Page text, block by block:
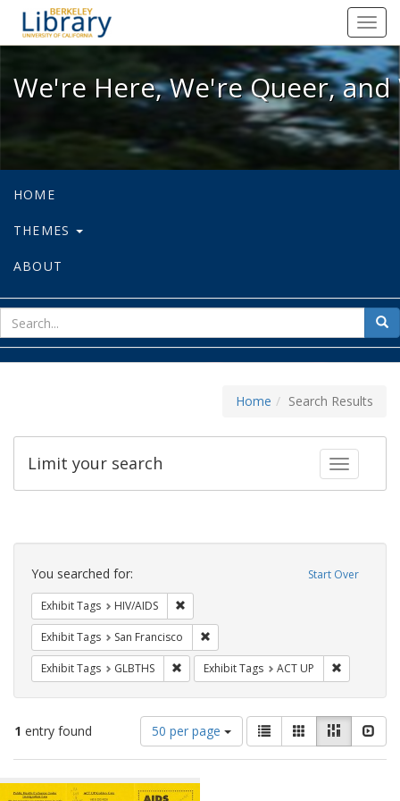
We're Here, We're Queer, and
We're Here, We're Queer,
HOME
THEMES
ABOUT
for
Home Search Results
Toggle
Limit your search
Search
Constraints Start Over
You searched for:
Exhibit Tags HIV/AIDS
Exhibit Tags San Francisco
Exhibit Tags GLBTHS Remove constraint Exhibit Tags: GLBTHS
Exhibit Tags ACT UP
1 entry found
Number
of
results
display
50 per page
View
results
as:
List GalleryMasonry
Search